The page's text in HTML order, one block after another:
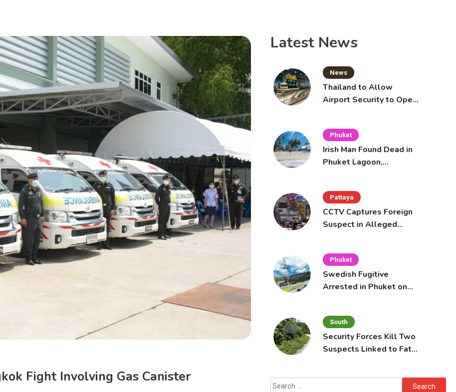
Fight Involving Gas Canister
Latest News
News
Thailand to Allow
Airport Security to Open
Phuket
Irish Man Found Dead in
Phuket Lagoon,
Pattaya
CCTV Captures Foreign
Suspect in Alleged
Phuket
Swedish Fugitive
Arrested in Phuket on
South
Security Forces Kill Two
Suspects Linked to Fatal
Search